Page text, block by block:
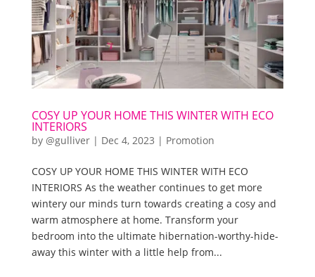
COSY UP YOUR HOME THIS WINTER WITH ECO
INTERIORS
by @gulliver| Dec 4, 2023 | Promotion
COSY UP YOUR HOME THIS WINTER WITH ECO
INTERIORS As the weather continues to get more
wintery our minds turn towards creating a cosy and
warm atmosphere at home. Transform your
bedroom into the ultimate hibernation-worthy-hide-
away this winter with a little help from...